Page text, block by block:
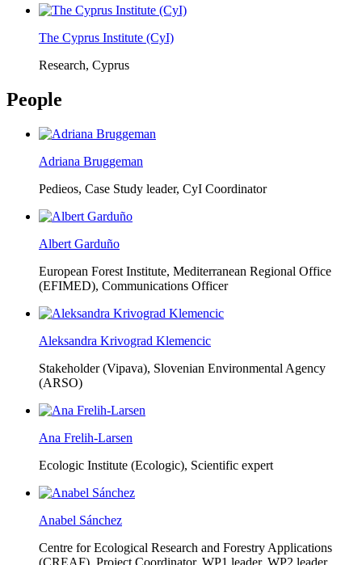
The Cyprus Institute (CyI)
Research, Cyprus
People
Adriana Bruggeman
Pedieos, Case Study leader, CyI Coordinator
Albert Garduño
European Forest Institute, Mediterranean Regional Office
(EFIMED), Communications Officer
Aleksandra Krivograd Klemencic
Stakeholder (Vipava), Slovenian Environmental Agency
(ARSO)
Ana Frelih-Larsen
Ecologic Institute (Ecologic), Scientific expert
Anabel Sánchez
Centre for Ecological Research and Forestry Applications
(CREAF), Project Coordinator, WP1 leader, WP2 leader